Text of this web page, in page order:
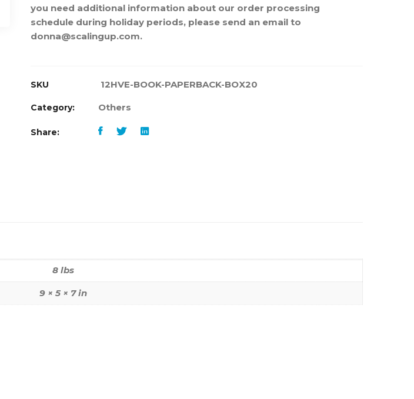
you need additional information about our order processing
schedule during holiday periods, please send an email to
donna@scalingup.com.
SKU 12HVE-BOOK-PAPERBACK-BOX20
Category: Others
Share:
8 lbs
9 × 5 × 7 in